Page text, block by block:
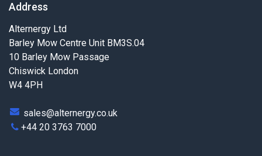
Address
Alternergy Ltd
Barley Mow Centre Unit BM3S.04
10 Barley Mow Passage
Chiswick London
W4 4PH
sales@alternergy.co.uk
+44 20 3763 7000